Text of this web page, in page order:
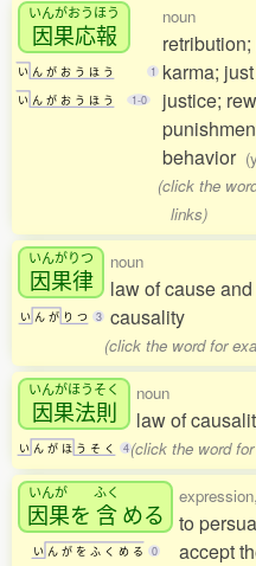
いんがおうほう
因果応報
い ん が お う ほ う
1
い ん が お う ほ う 1-0
noun
karma;
justice;
behavior
(click the
links)
いんがりつ
因果律
い ん が り つ 3
noun
law of cause
causality
(click the word for
いんがほうそく
因果法則
い ん が ほ う そ く 4
noun
law of
(click the word
いんが
因果を
ふく
含める
い ん が を ふ く め る 0
expression,
to
accept